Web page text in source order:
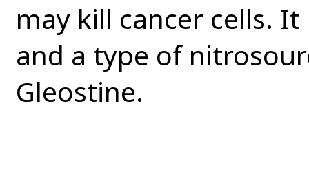
may kill cancer cells.
and a type of
Gleostine.